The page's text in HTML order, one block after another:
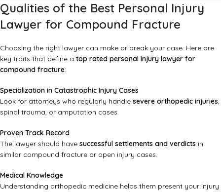
Qualities of the Best Personal Injury
Lawyer for Compound Fracture
Choosing the right lawyer can make or break your case. Here are
key traits that define a top rated personal injury lawyer for
compound fracture:
Specialization in Catastrophic Injury Cases
Look for attorneys who regularly handle severe orthopedic injuries,
spinal trauma, or amputation cases.
Proven Track Record
The lawyer should have successful settlements and verdicts in
similar compound fracture or open injury cases.
Medical Knowledge
Understanding orthopedic medicine helps them present your injury